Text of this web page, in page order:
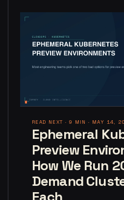
READ NEXT · 9 MIN · MAY 14,
Ephemeral
Preview
How We Run
Demand